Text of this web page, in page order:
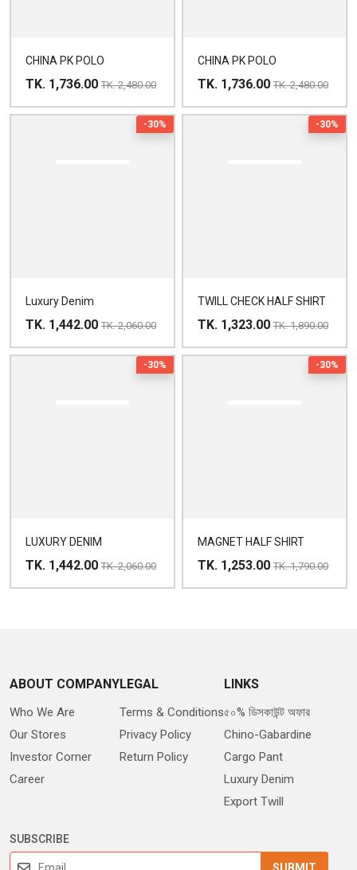
CHINA PK POLO
TK. 1,736.00 TK. 2,480.00
CHINA PK POLO
TK. 1,736.00 TK. 2,480.00
-30%
Luxury Denim
TK. 1,442.00 TK. 2,060.00
-30%
TWILL CHECK HALF SHIRT
TK. 1,323.00 TK. 1,890.00
-30%
LUXURY DENIM
TK. 1,442.00 TK. 2,060.00
-30%
MAGNET HALF SHIRT
TK. 1,253.00 TK. 1,790.00
ABOUT COMPANY
Who We Are
Our Stores
Investor Corner
Career
LEGAL
Terms & Conditions
Privacy Policy
Return Policy
LINKS
৫০% ডিসকাউন্ট অফার
Chino-Gabardine
Cargo Pant
Luxury Denim
Export Twill
SUBSCRIBE
SUBMIT